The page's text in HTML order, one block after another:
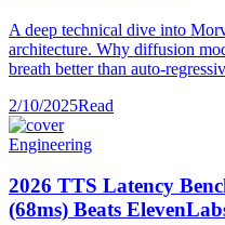
A deep technical dive into
architecture. Why diffusion
breath better than auto-
2/10/2025Read
Engineering
2026 TTS Latency
(68ms) Beats